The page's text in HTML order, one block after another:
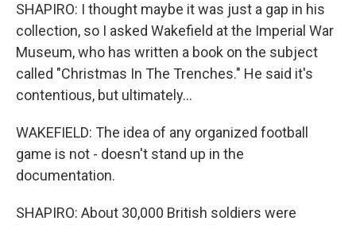
SHAPIRO: I thought maybe it was just a gap in his
collection, so I asked Wakefield at the Imperial War
Museum, who has written a book on the subject
called "Christmas In The Trenches." He said it's
contentious, but ultimately...
WAKEFIELD: The idea of any organized football
game is not - doesn't stand up in the
documentation.
SHAPIRO: About 30,000 British soldiers were